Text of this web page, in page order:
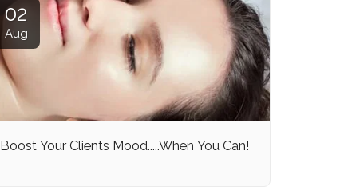
02
Aug
Boost Your Clients Mood.....When You Can!